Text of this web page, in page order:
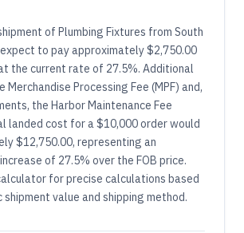
of Plumbing Fixtures from South
expect to pay approximately $2,750.00
the current rate of 27.5%. Additional
Merchandise Processing Fee (MPF) and,
the Harbor Maintenance Fee
landed cost for a $10,000 order would
$12,750.00, representing an
of 27.5% over the FOB price.
for precise calculations based
shipment value and shipping method.